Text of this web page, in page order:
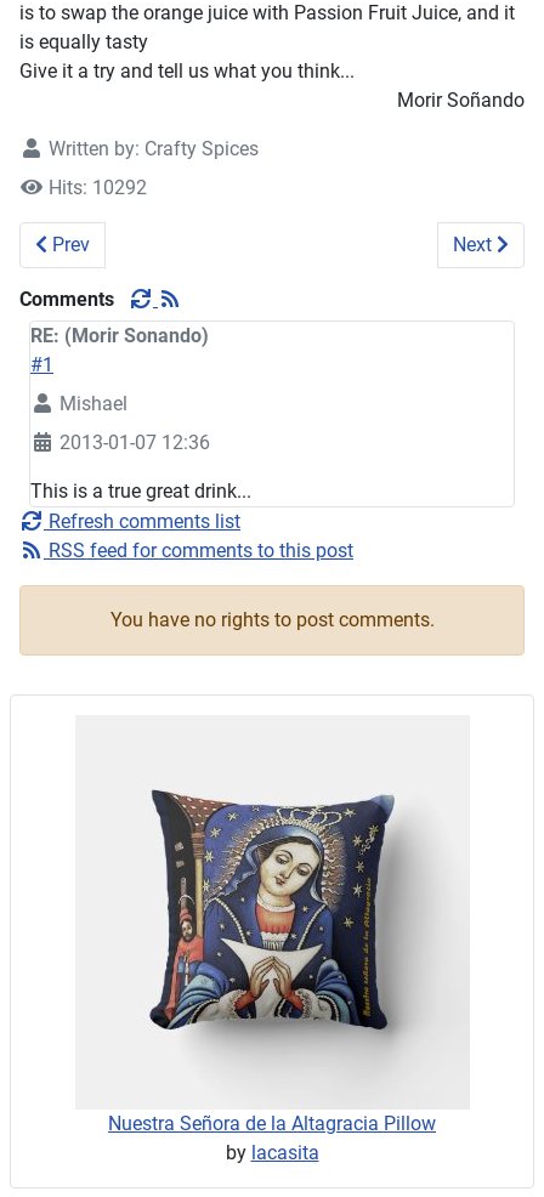
is to swap the orange juice with Passion Fruit Juice, and it
is equally tasty
Give it a try and tell us what you think...
Morir Soñando
Written by: Crafty Spices
Hits: 10292
Previous article: Fruit Cocktail
Prev Next
Next
Comments
RE: (Morir Sonando)
#1
Mishael
2013-01-07 12:36
This is a true great drink...
Refresh comments list
RSS feed for comments to this post
You have no rights to post comments.
Nuestra Señora de la Altagracia Pillow
by lacasita